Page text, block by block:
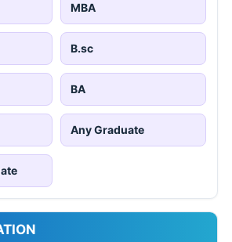
MBA
B.sc
BA
Any Graduate